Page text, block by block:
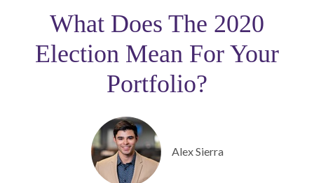
What Does The 2020
Election Mean For Your
Portfolio?
Alex Sierra